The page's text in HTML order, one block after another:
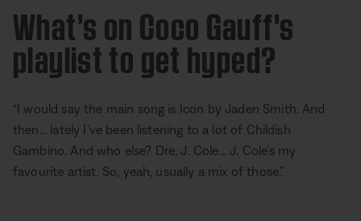
What’s on Coco Gauff’s
playlist to get hyped?
“I would say the main song is Icon by Jaden Smith. And
then... lately I’ve been listening to a lot of Childish
Gambino. And who else? Dre, J. Cole... J. Cole’s my
favourite artist. So, yeah, usually a mix of those.”